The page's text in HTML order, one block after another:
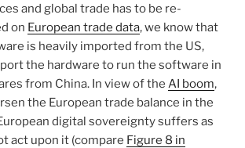
and global trade has to be re-
on European trade data, we know that
is heavily imported from the US,
the hardware to run the software in
from China. In view of the AI boom,
the European trade balance in the
digital sovereignty suffers as
act upon it (compare Figure 8 in